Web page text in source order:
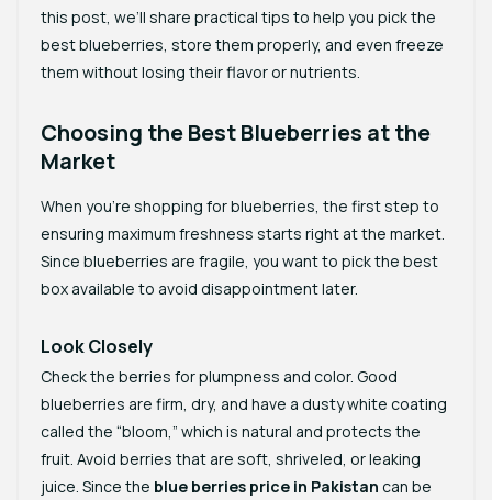
this post, we’ll share practical tips to help you pick the
best blueberries, store them properly, and even freeze
them without losing their flavor or nutrients.
Choosing the Best Blueberries at the
Market
When you’re shopping for blueberries, the first step to
ensuring maximum freshness starts right at the market.
Since blueberries are fragile, you want to pick the best
box available to avoid disappointment later.
Look Closely
Check the berries for plumpness and color. Good
blueberries are firm, dry, and have a dusty white coating
called the “bloom,” which is natural and protects the
fruit. Avoid berries that are soft, shriveled, or leaking
juice. Since the blue berries price in Pakistan can be